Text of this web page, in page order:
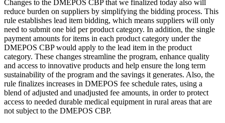
Changes to the DMEPOS CBP that we finalized today also will
reduce burden on suppliers by simplifying the bidding process. This
rule establishes lead item bidding, which means suppliers will only
need to submit one bid per product category. In addition, the single
payment amounts for items in each product category under the
DMEPOS CBP would apply to the lead item in the product
category. These changes streamline the program, enhance quality
and access to innovative products and help ensure the long term
sustainability of the program and the savings it generates. Also, the
rule finalizes increases in DMEPOS fee schedule rates, using a
blend of adjusted and unadjusted fee amounts, in order to protect
access to needed durable medical equipment in rural areas that are
not subject to the DMEPOS CBP.